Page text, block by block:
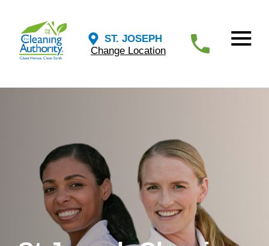
ST. JOSEPH
Change Location